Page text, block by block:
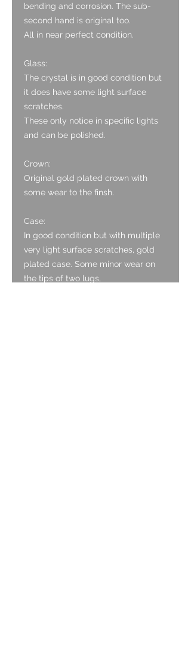
bending and corrosion. The sub-
second hand is original too.
All in near perfect condition.
Glass:
The crystal is in good condition but
it does have some light surface
scratches.
These only notice in specific lights
and can be polished.
Crown:
Original gold plated crown with
some wear to the finsh.
Case:
In good condition but with multiple
very light surface scratches, gold
plated case. Some minor wear on
the tips of two lugs,